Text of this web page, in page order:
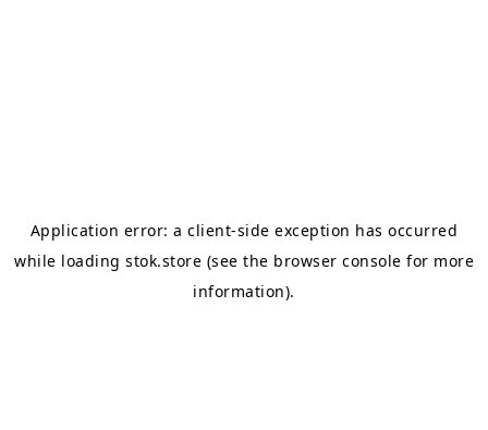
Application error: aclient-side exception has occurred
while loading stok.store (see the browser console for more
information).